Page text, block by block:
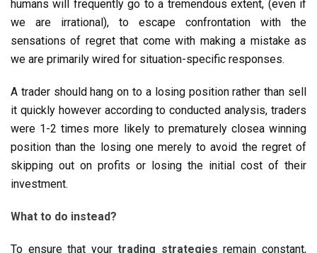
humans will frequently go to a tremendous extent, (even if
we are irrational), to escape confrontation with the
sensations of regret that come with making a mistake as
we are primarily wired for situation-specific responses.
A trader should hang on to a losing position rather than sell
it quickly however according to conducted analysis, traders
were 1-2 times more likely to prematurely closea winning
position than the losing one merely to avoid the regret of
skipping out on profits or losing the initial cost of their
investment.
What to do instead?
To ensure that yourtrading strategies remain constant,